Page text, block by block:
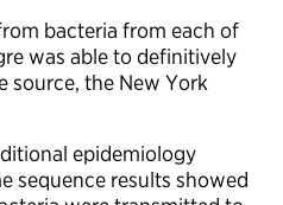
bacteria from each of
was able to definitively
source, the New York
epidemiology
sequence results showed